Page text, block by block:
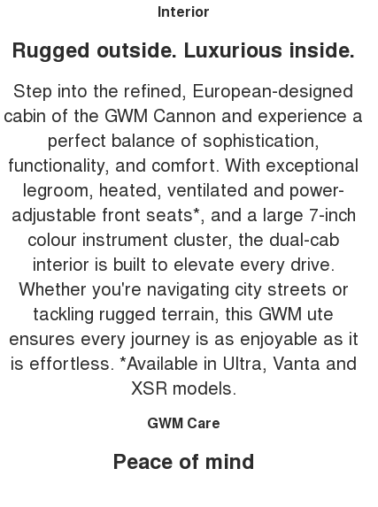
Interior
Rugged outside. Luxurious inside.
Step into the refined, European-designed
cabin of the GWM Cannon and experience a
perfect balance of sophistication,
functionality, and comfort. With exceptional
legroom, heated, ventilated and power-
adjustable front seats*, and a large 7-inch
colour instrument cluster, the dual-cab
interior is built to elevate every drive.
Whether you're navigating city streets or
tackling rugged terrain, this GWM ute
ensures every journey is as enjoyable as it
is effortless. *Available in Ultra, Vanta and
XSR models.
GWM Care
Peace of mind